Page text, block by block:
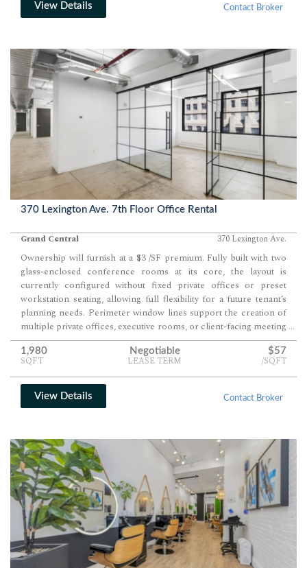
View Details Contact Broker
370 Lexington Ave. 7th Floor Office Rental
Grand Central 370 Lexington Ave.
Ownership will furnish at a $3 /SF premium. Fully built with two
glass-enclosed conference rooms at its core, the layout is
currently configured without fixed private offices or preset
workstation seating, allowing full flexibility for a future tenant’s
planning needs. Perimeter window lines support the creation of
multiple private offices, executive rooms, or client-facing meeting
spaces while preserving strong daylight throughout the suite.
...
1,980
SQFT
Negotiable
LEASE TERM
$57
/SQFT
View Details Contact Broker